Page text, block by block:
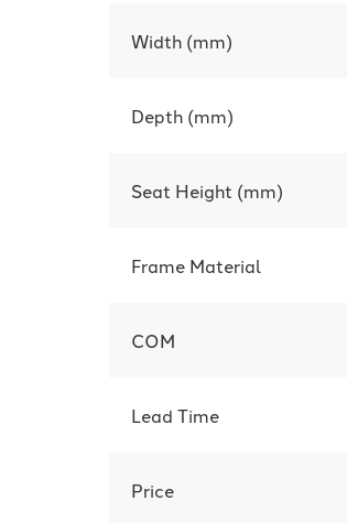
Width (mm)
Depth (mm)
Seat Height (mm)
Frame Material
COM
Lead Time
Price